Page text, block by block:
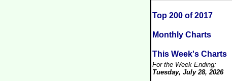
Top 200 of 2017
Monthly Charts
This Week's Charts
For the Week Ending:
Tuesday, July 28, 2026